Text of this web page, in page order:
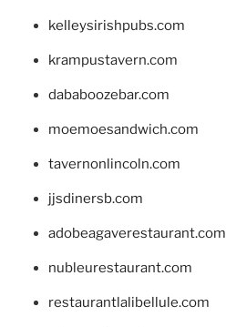
kelleysirishpubs.com
krampustavern.com
dababoozebar.com
moemoesandwich.com
tavernonlincoln.com
jjsdinersb.com
adobeagaverestaurant.com
nubleurestaurant.com
restaurantlalibellule.com